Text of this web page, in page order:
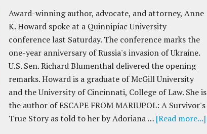
Award-winning author, advocate, and attorney, Anne
K. Howard spoke at a Quinnipiac University
conference last Saturday. The conference marks the
one-year anniversary of Russia's invasion of Ukraine.
U.S. Sen. Richard Blumenthal delivered the opening
remarks. Howard is a graduate of McGill University
and the University of Cincinnati, College of Law. She is
the author of ESCAPE FROM MARIUPOL: A Survivor's
True Story as told to her by Adoriana … [Read more...]